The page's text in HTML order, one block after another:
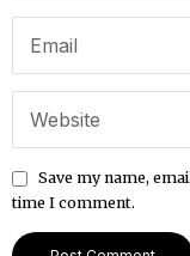
Save my name,
time I comment.